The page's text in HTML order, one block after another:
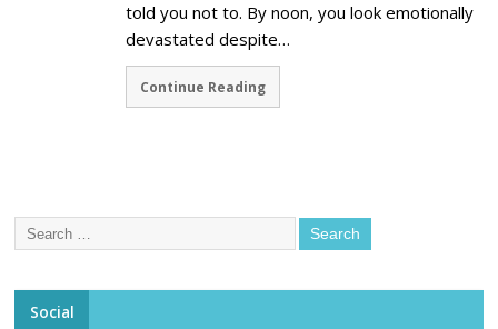
told you not to. By noon, you look emotionally
devastated despite…
Continue Reading
Social